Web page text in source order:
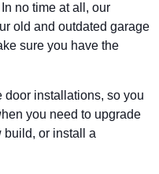
no time at all, our
old and outdated garage
sure you have the
door installations, so you
you need to upgrade
build, or install a